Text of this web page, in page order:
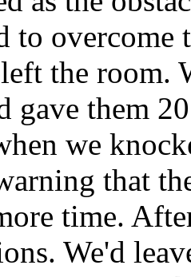
to overcome
the room.
gave them
we
that
time.
We'd